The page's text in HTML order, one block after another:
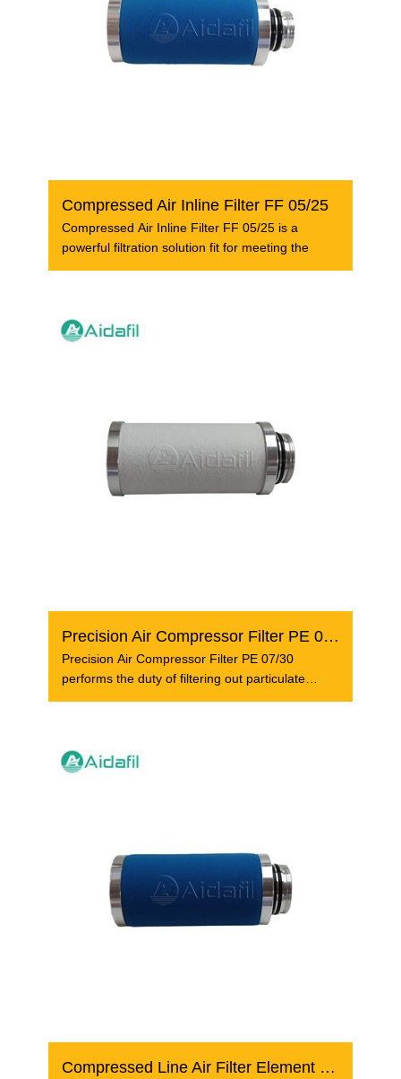
Compressed Air Inline Filter FF 05/25
Compressed Air Inline Filter FF 05/25 is a
powerful filtration solution fit for meeting the
Precision Air Compressor Filter PE 07/30
Precision Air Compressor Filter PE 07/30
performs the duty of filtering out particulate
Compressed Line Air Filter Element FF 07/30